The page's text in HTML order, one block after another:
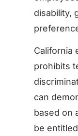
disability,
California
prohibits
can
based on
be